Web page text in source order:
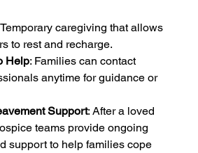
Temporary caregiving that allows
to rest and recharge.
Help: Families can contact
anytime for guidance or
Support: After a loved
teams provide ongoing
support to help families cope